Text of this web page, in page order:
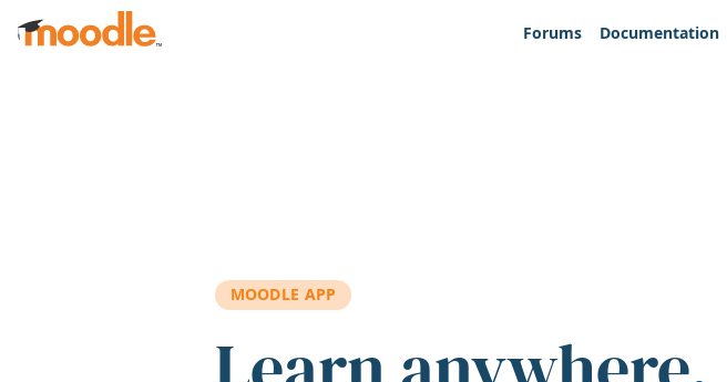
Skip to main content
Forums
Documentation
MOODLE APP